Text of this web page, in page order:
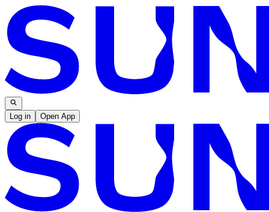
Log in Open App